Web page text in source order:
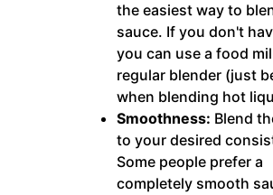
the easiest way to
sauce. If you don't
you can use a food
regular blender (just
when blending hot
Smoothness: Blend
to your desired
Some people prefer a
completely smooth